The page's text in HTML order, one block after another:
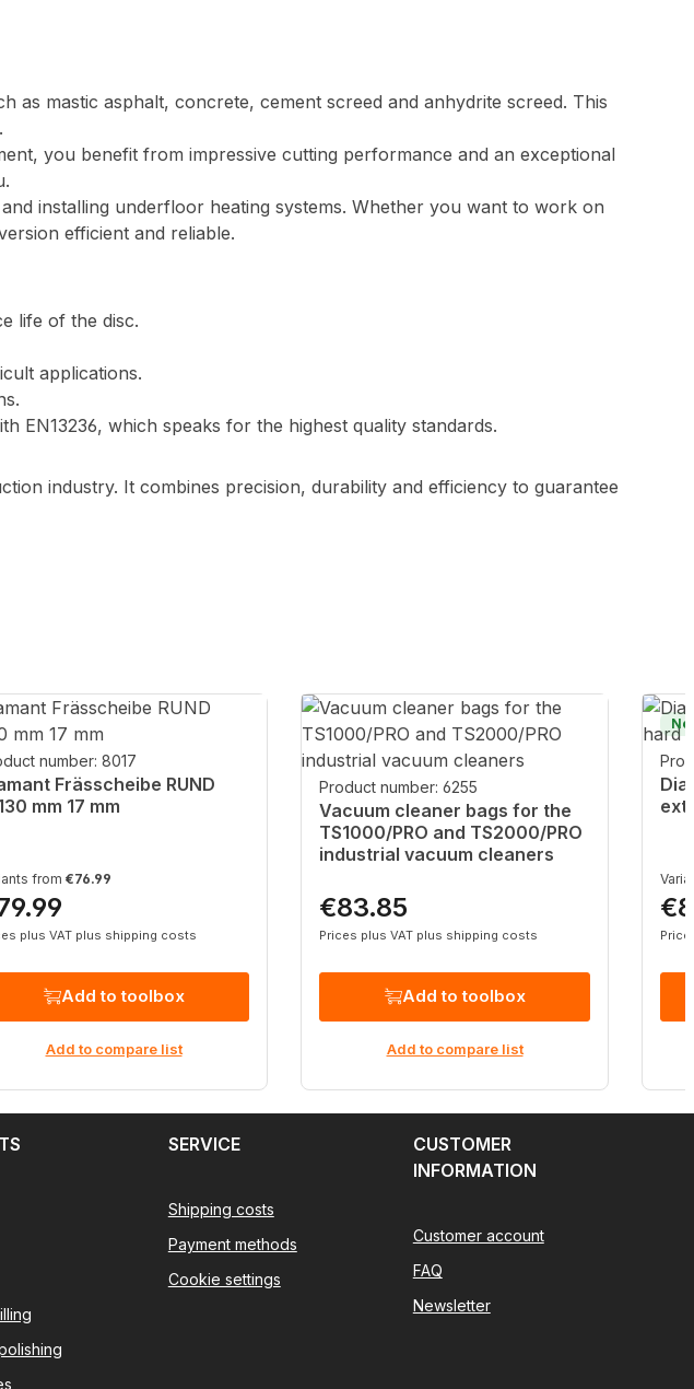
as mastic asphalt, concrete, cement screed and anhydrite screed. This
you benefit from impressive cutting performance and an exceptional
installing underfloor heating systems. Whether you want to work on
efficient and reliable.
life of the disc.
applications.
EN13236, which speaks for the highest quality standards.
industry. It combines precision, durability and efficiency to guarantee
number: 8017
Frässcheibe RUND
mm 17 mm
from €76.99
price:
plus VAT plus shipping costs
Add to toolbox
Add to compare list
Product number: 6255
Vacuum cleaner bags for the
TS1000/PRO and TS2000/PRO
industrial vacuum cleaners
Regular price:
€83.85
Prices plus VAT plus shipping costs
Add to toolbox
Add to compare list
SERVICE
Shipping costs
Payment methods
Cookie settings
CUSTOMER
INFORMATION
Customer account
FAQ
Newsletter